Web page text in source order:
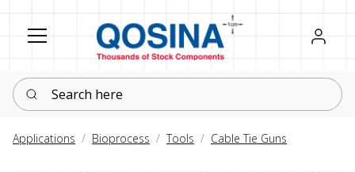
Register
Sign in
Search here
Applications Bioprocess Tools Cable Tie Guns